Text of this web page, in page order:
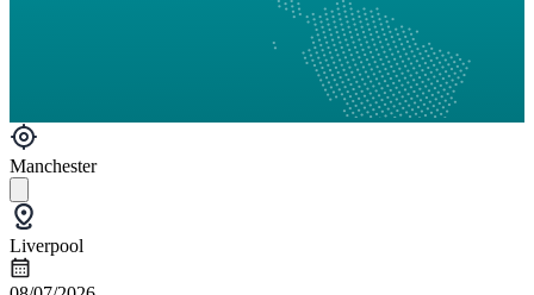
Manchester
Liverpool